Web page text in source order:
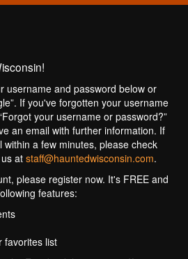
username and password below or
If you've forgotten your username
your username or password?”
an email with further information. If
a few minutes, please check
at staff@hauntedwisconsin.com.
please register now. It's FREE and
features:
favorites list